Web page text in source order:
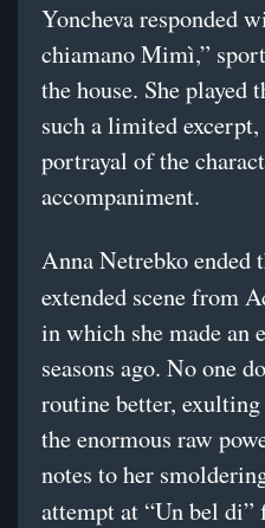
Yoncheva responded
chiamano Mimì,”
the house. She played
such a limited
portrayal of the
accompaniment.
Anna Netrebko ended
extended scene from
in which she made an
seasons ago. No one
routine better,
the enormous raw
notes to her
attempt at “Un bel